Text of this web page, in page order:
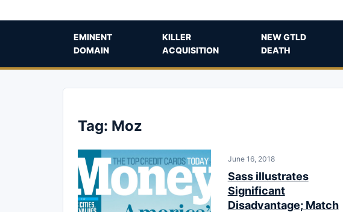
EMINENT
DOMAIN
KILLER
ACQUISITION
NEW GTLD
DEATH
Tag: Moz
June 16, 2018
Sass illustrates
Significant
Disadvantage; Match